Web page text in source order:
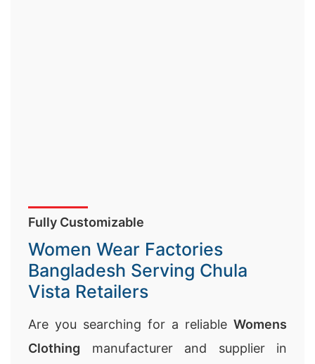
Fully Customizable
Women Wear Factories
Bangladesh Serving Chula
Vista Retailers
Are you searching for a reliable Womens
Clothing manufacturer and supplier in